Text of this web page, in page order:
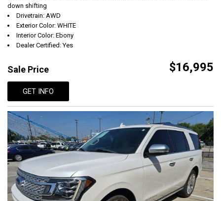
down shifting
Drivetrain: AWD
Exterior Color: WHITE
Interior Color: Ebony
Dealer Certified: Yes
Sale Price $16,995
GET INFO